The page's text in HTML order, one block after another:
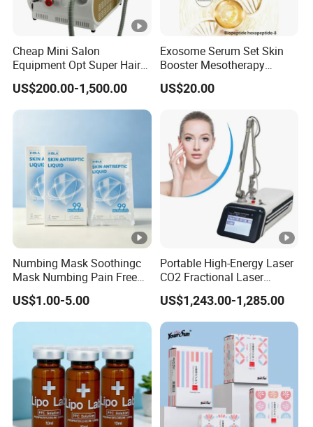
Cheap Mini Salon
Equipment Opt Super Hair
Removal IPL Beauty
Machine Skin Beauty
Equipment
US$200.00-1,500.00
Exosome Serum Set Skin
Booster Mesotherapy
Solution Ampoule Essence
Serum Set
US$20.00
Numbing Mask Soothingc
Mask Numbing Pain Free
Microneedling
US$1.00-5.00
Portable High-Energy Laser
CO2 Fractional Laser
Pulses Wrinkles Machine
US$1,243.00-1,285.00